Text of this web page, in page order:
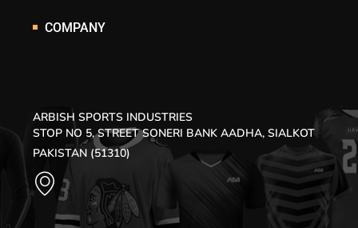
COMPANY
ARBISH SPORTS INDUSTRIES
STOP NO 5, STREET SONERI BANK AADHA, SIALKOT
PAKISTAN (51310)